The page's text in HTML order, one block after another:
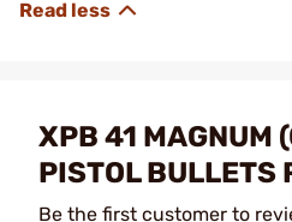
XPB 41 MAGNUM
PISTOL BULLETS
Be the first customer to